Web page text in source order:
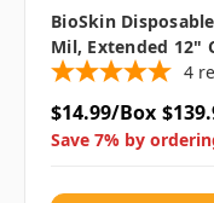
BioSkin
Mil, Extended 12"
4
$14.99/Box
Save 7% by